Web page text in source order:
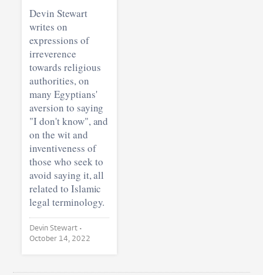
Devin Stewart
writes on
expressions of
irreverence
towards religious
authorities, on
many Egyptians'
aversion to saying
"I don't know", and
on the wit and
inventiveness of
those who seek to
avoid saying it, all
related to Islamic
legal terminology.
Devin Stewart •
October 14, 2022